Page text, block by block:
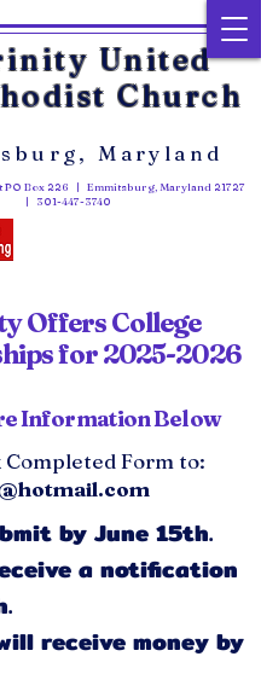
United
Church
PO Box 226 | Emmitsburg, Maryland 21727
| 301-447-3740
Maryland
Offers College
for2025-2026
Information Below
Completed Form to:
by June 15th.
a notification
receive money by